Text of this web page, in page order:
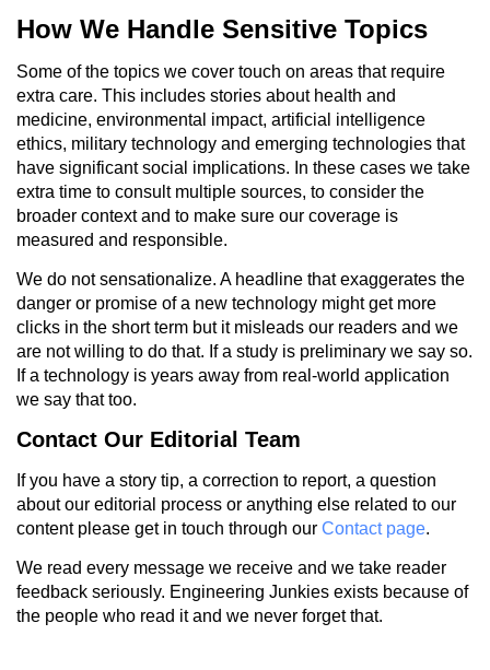
How We Handle Sensitive Topics
Some of the topics we cover touch on areas that require
extra care. This includes stories about health and
medicine, environmental impact, artificial intelligence
ethics, military technology and emerging technologies that
have significant social implications. In these cases we take
extra time to consult multiple sources, to consider the
broader context and to make sure our coverage is
measured and responsible.
We do not sensationalize. A headline that exaggerates the
danger or promise of a new technology might get more
clicks in the short term but it misleads our readers and we
are not willing to do that. If a study is preliminary we say so.
If a technology is years away from real-world application
we say that too.
Contact Our Editorial Team
If you have a story tip, a correction to report, a question
about our editorial process or anything else related to our
content please get in touch through our Contact page.
We read every message we receive and we take reader
feedback seriously. Engineering Junkies exists because of
the people who read it and we never forget that.